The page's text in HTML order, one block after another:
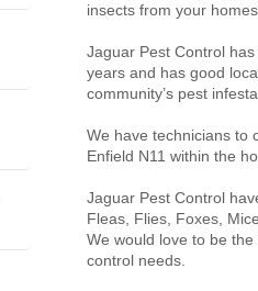
insects from your
Jaguar Pest Control
years and has good
community’s pest
We have technicians to
Enfield N11 within the
Jaguar Pest Control
Fleas, Flies, Foxes,
We would love to be
control needs.